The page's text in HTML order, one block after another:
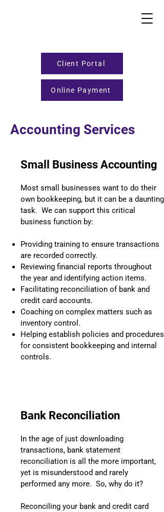
Client Portal
Online Payment
Accounting Services
Small Business Accounting
Most small businesses want to do their
own bookkeeping, but it can be a daunting
task. We can support this critical
business function by:
Providing training to ensure transactions
are recorded correctly.
Reviewing financial reports throughout
the year and identifying action items.
Facilitating reconciliation of bank and
credit card accounts.
Coaching on complex matters such as
inventory control.
Helping establish policies and procedures
for consistent bookkeeping and internal
controls.
Bank Reconciliation
In the age of just downloading
transactions, bank statement
reconciliation is all the more important,
yet is misunderstood and rarely
performed any more. So, why do it?
Reconciling your bank and credit card